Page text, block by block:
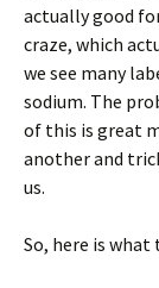
actually good
craze, which
we see many
sodium. The
of this is great
another and
us.
So, here is